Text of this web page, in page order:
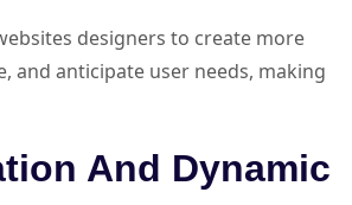
designers to create more
and anticipate user needs, making
And Dynamic